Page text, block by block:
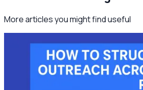
More articles you might find useful